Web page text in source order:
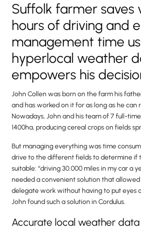
Suffolk farmer saves
hours of driving and
management time
hyperlocal weather
empowers his
John Collen was born on the farm his
and has worked on it for as long as he can
Nowadays, John and his team of 7 full-
1400ha, producing cereal crops on fields
But managing everything was time
drive to the different fields to determine if
suitable: “driving 30.000 miles in my car a
needed a convenient solution that
delegate work without having to put eyes
John found such a solution in Cordulus.
Accurate local weather data